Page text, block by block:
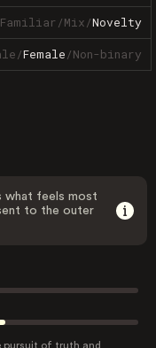
Familiar/Mix/Novelty
/Female/Non-binary
what feels most
to the outer
pursuit of truth and